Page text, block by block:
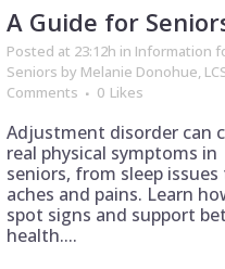
A Guide for
Posted at 23:12h in Information
Seniors by Melanie Donohue,
Comments
0 Likes
Adjustment disorder can
real physical symptoms in
seniors, from sleep issues
aches and pains. Learn
spot signs and support
health....